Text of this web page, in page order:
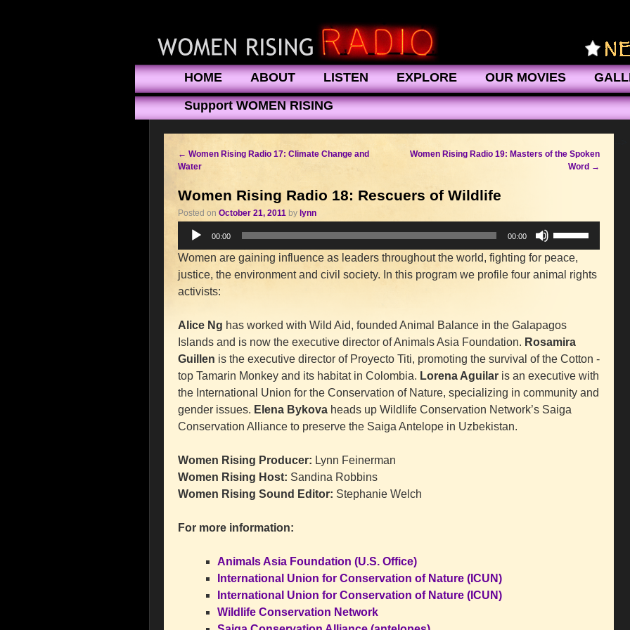
HOME ABOUT LISTEN EXPLORE OUR MOVIES
Support WOMEN RISING
← Women Rising Radio 17: Climate Change and
Water
Women Rising Radio 19: Masters of the Spoken
Word →
Women Rising Radio 18: Rescuers of Wildlife
Posted on October 21, 2011 by lynn
Audio
00:00 00:00
Arrow
keys
or
decrease
volume.
Women are gaining influence as leaders throughout the world, fighting for peace,
justice, the environment and civil society. In this program we profile four animal rights
activists:
Alice Ng has worked with Wild Aid, founded Animal Balance in the Galapagos
Islands and is now the executive director of Animals Asia Foundation. Rosamira
Guillen is the executive director of Proyecto Titi, promoting the survival of the Cotton -
top Tamarin Monkey and its habitat in Colombia. Lorena Aguilar is an executive with
the International Union for the Conservation of Nature, specializing in community and
gender issues. Elena Bykova heads up Wildlife Conservation Network’s Saiga
Conservation Alliance to preserve the Saiga Antelope in Uzbekistan.
Women Rising Producer: Lynn Feinerman
Women Rising Host: Sandina Robbins
Women Rising Sound Editor: Stephanie Welch
For more information:
Animals Asia Foundation (U.S. Office)
International Union for Conservation of Nature (ICUN)
International Union for Conservation of Nature (ICUN)
Wildlife Conservation Network